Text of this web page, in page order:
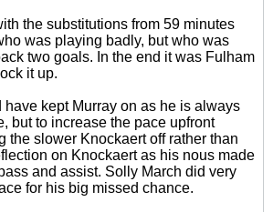
the substitutions from 59 minutes
was playing badly, but who was
two goals. In the end it was Fulham
it up.
have kept Murray on as he is always
but to increase the pace upfront
the slower Knockaert off rather than
on Knockaert as his nous made
and assist. Solly March did very
for his big missed chance.